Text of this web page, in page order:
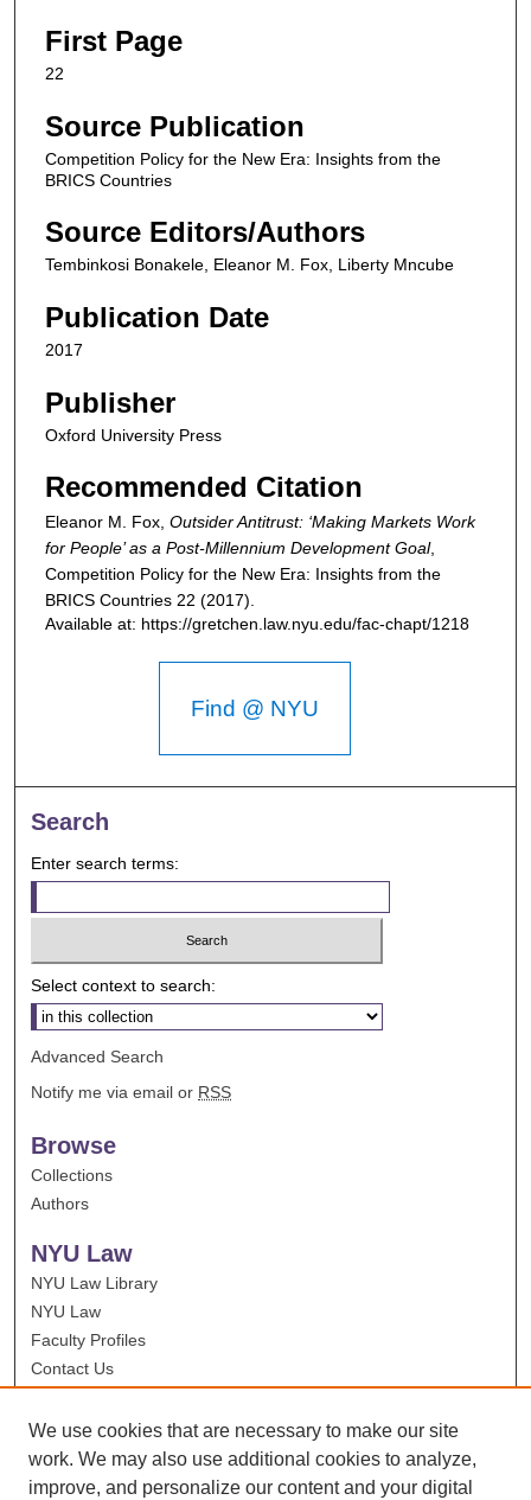
First Page
22
Source Publication
Competition Policy for the New Era: Insights from the
BRICS Countries
Source Editors/Authors
Tembinkosi Bonakele, Eleanor M. Fox, Liberty Mncube
Publication Date
2017
Publisher
Oxford University Press
Recommended Citation
Eleanor M. Fox, Outsider Antitrust: ‘Making Markets Work
for People’ as a Post-Millennium Development Goal,
Competition Policy for the New Era: Insights from the
BRICS Countries 22 (2017).
Available at: https://gretchen.law.nyu.edu/fac-chapt/1218
Find @ NYU
Search
Enter search terms:
Select context to search:
Advanced Search
Notify me via email or RSS
Browse
Collections
Authors
NYU Law
NYU Law Library
NYU Law
Faculty Profiles
Contact Us
We use cookies that are necessary to make our site
work. We may also use additional cookies to analyze,
improve, and personalize our content and your digital